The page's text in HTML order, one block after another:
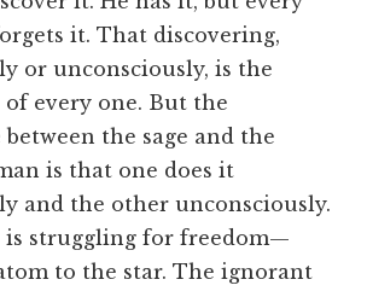
it. That discovering,
or unconsciously, is the
of every one. But the
the sage and the
is that one does it
and the other unconsciously.
is struggling for freedom—
to the star. The ignorant